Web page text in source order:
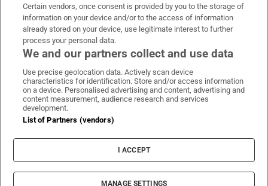
OUR PARTNERS:
Irish Times on WhatsApp
Irish Times on Facebook
Irish Times on X
Irish Times on LinkedIn
Irish Times on Instagram
Terms & Conditions
Cookie Information
Cookie Settings
© 2026 The Irish Times DAC
Certain vendors, once consent is provided by you to the storage of
information on your device and/or to the access of information
already stored on your device, use legitimate interest to further
process your personal data.
We and our partners collect and use data
Use precise geolocation data. Actively scan device
characteristics for identification. Store and/or access information
on a device. Personalised advertising and content, advertising and
content measurement, audience research and services
development.
List of Partners (vendors)
I ACCEPT
MANAGE SETTINGS